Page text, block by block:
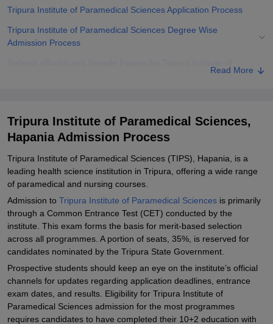
Reviews Amrita Vishwa Vidyapeetham Reviews IBS Hyderabad
Tripura Institute of Paramedical Sciences Application Process
Tripura Institute of Paramedical Sciences Degree Wise
Admission Process
Read More
Tripura Institute of Paramedical Sciences,
Hapania Admission Process
Tripura Institute of Paramedical Sciences (TIPS), Hapania, is a
leading health science institution in Tripura, offering a wide range
of paramedical and nursing courses.
Admission to Tripura Institute of Paramedical Sciences is primarily
through a Common Entrance Test (CET) conducted by the
institute. This exam forms the basis for merit-based selection
across all programmes. A portion of seats, 35%, is reserved for
candidates nominated by the Tripura State Government.
Prospective students should keep an eye on the institute’s official
channels for updates regarding application deadlines, entrance
exam dates, and results. Eligibility for Tripura Institute of
Paramedical Sciences admission for the most programmes
requires candidates to have completed their 10+2 education with